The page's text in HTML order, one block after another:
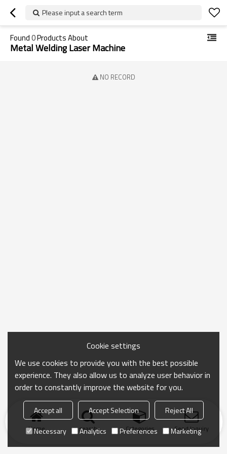
Please input a search term
Found0Products About
Metal Welding Laser Machine
NO RECORD
Home search Categories Send Inquiry
Cookie settings
We use cookies to provide you with the best possible
experience. They also allow us to analyze user behavior in
order to constantly improve the website for you.
Accept all Accept Selection
Reject All
Necessary
Analytics Preferences Marketing